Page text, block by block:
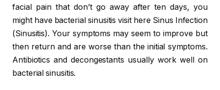
facial pain that don’t go away after ten days, you
might have bacterial sinusitis visit here Sinus Infection
(Sinusitis). Your symptoms may seem to improve but
then return and are worse than the initial symptoms.
Antibiotics and decongestants usually work well on
bacterial sinusitis.